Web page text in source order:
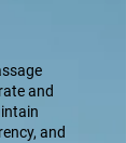
and
and